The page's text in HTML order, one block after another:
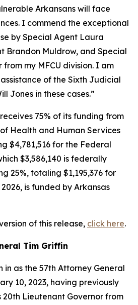
Arkansans will face
I commend the exceptional
by Special Agent Laura
Brandon Muldrow, and Special
my MFCU division. I am
of the Sixth Judicial
Jones in these cases.”
75% of its funding from
Health and Human Services
$4,781,516 for the Federal
$3,586,140 is federally
25%, totaling $1,195,376 for
is funded by Arkansas
of this release, click here.
Tim Griffin
in as the 57th Attorney General
10, 2023, having previously
20th Lieutenant Governor from